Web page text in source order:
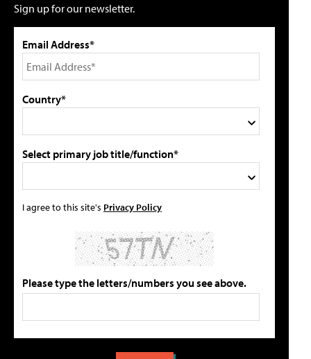
Sign up for our newsletter.
Email Address*
Country*
Select primary job title/function*
I agree to this site's Privacy Policy
Please type the letters/numbers you see above.